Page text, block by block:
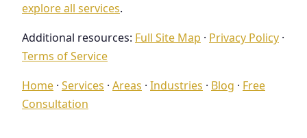
explore all services.
Additional resources: Full Site Map · Privacy Policy ·
Terms of Service
Home · Services · Areas · Industries · Blog · Free
Consultation